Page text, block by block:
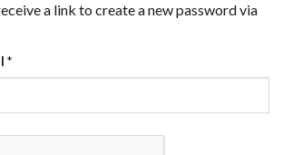
a link to create a new password via
*Required